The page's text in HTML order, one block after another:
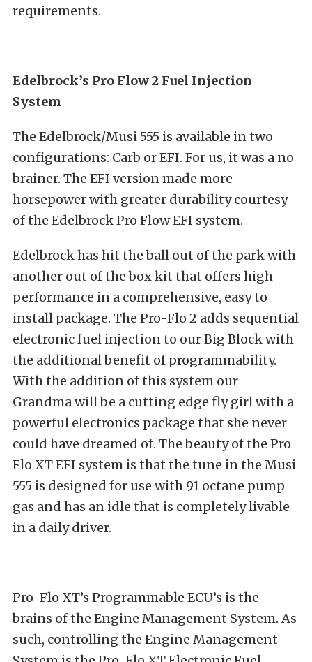
requirements.
Edelbrock’s Pro Flow 2 Fuel Injection
System
The Edelbrock/Musi 555 is available in two
configurations: Carb or EFI. For us, it was a no
brainer. The EFI version made more
horsepower with greater durability courtesy
of the Edelbrock Pro Flow EFI system.
Edelbrock has hit the ball out of the park with
another out of the box kit that offers high
performance in a comprehensive, easy to
install package. The Pro-Flo 2 adds sequential
electronic fuel injection to our Big Block with
the additional benefit of programmability.
With the addition of this system our
Grandma will be a cutting edge fly girl with a
powerful electronics package that she never
could have dreamed of. The beauty of the Pro
Flo XT EFI system is that the tune in the Musi
555 is designed for use with 91 octane pump
gas and has an idle that is completely livable
in a daily driver.
Pro-Flo XT’s Programmable ECU’s is the
brains of the Engine Management System. As
such, controlling the Engine Management